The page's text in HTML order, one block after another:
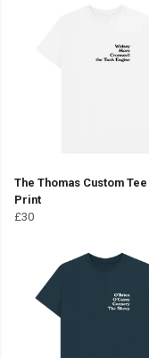
The Thomas Custom
Print
£30